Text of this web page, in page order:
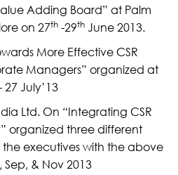
Adding Board” at Palm
on 27th -29th June 2013.
More Effective CSR
Managers” organized at
27 July’13
Ltd. On “Integrating CSR
organized three different
the executives with the above
& Nov 2013